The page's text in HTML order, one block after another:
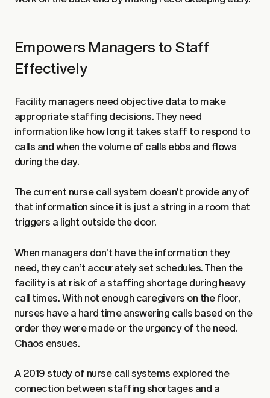
Empowers Managers to Staff
Effectively
Facility managers need objective data to make
appropriate staffing decisions. They need
information like how long it takes staff to respond to
calls and when the volume of calls ebbs and flows
during the day.
The current nurse call system doesn't provide any of
that information since it is just a string in a room that
triggers a light outside the door.
When managers don’t have the information they
need, they can’t accurately set schedules. Then the
facility is at risk of a staffing shortage during heavy
call times. With not enough caregivers on the floor,
nurses have a hard time answering calls based on the
order they were made or the urgency of the need.
Chaos ensues.
A 2019 study of nurse call systems explored the
connection between staffing shortages and a